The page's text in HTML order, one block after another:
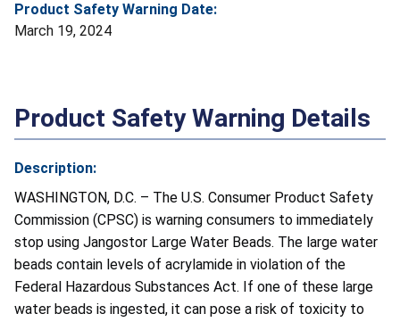
Product Safety Warning Date:
March 19, 2024
Product Safety Warning Details
Description:
WASHINGTON, D.C. – The U.S. Consumer Product Safety
Commission (CPSC) is warning consumers to immediately
stop using Jangostor Large Water Beads. The large water
beads contain levels of acrylamide in violation of the
Federal Hazardous Substances Act. If one of these large
water beads is ingested, it can pose a risk of toxicity to